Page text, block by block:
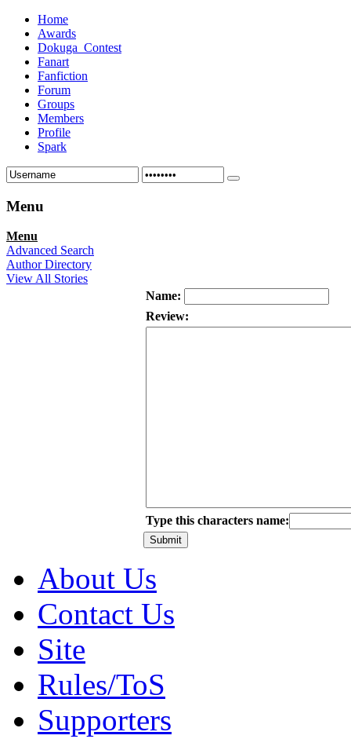
Home
Awards
Dokuga_Contest
Fanart
Fanfiction
Forum
Groups
Members
Profile
Spark
Menu
Menu
Advanced Search
Author Directory
View All Stories
Name:
Review:
Type this characters name:
About Us
Contact Us
Site
Rules/ToS
Supporters